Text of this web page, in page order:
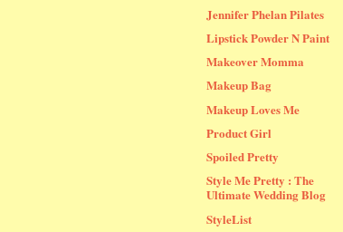
Jennifer Phelan Pilates
Lipstick Powder N Paint
Makeover Momma
Makeup Bag
Makeup Loves Me
Product Girl
Spoiled Pretty
Style Me Pretty : The
Ultimate Wedding Blog
StyleList